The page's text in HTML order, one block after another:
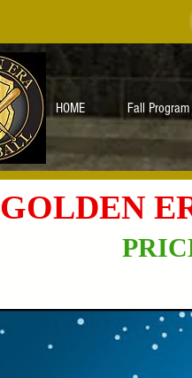
HOME Fall
GOLDEN